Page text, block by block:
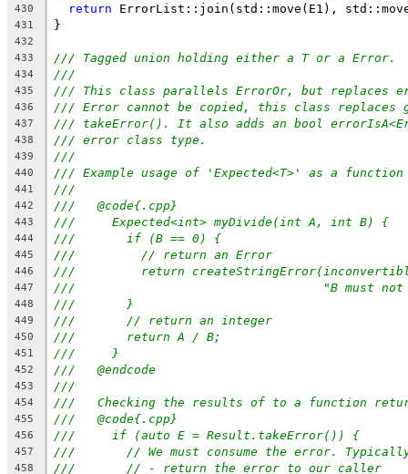
430 return ErrorList::join(std::move(E1),
431 }
432
433
/// Tagged union holding either a T or a Error.
434 ///
435 /// This class parallels ErrorOr, but replaces
436 /// Error cannot be copied, this class replaces
437 /// takeError(). It also adds an bool
438 /// error class type.
439 ///
440 /// Example usage of 'Expected<T>' as a
441 ///
442 ///   @code{.cpp}
443 ///     Expected<int> myDivide(int A, int B) {
444 ///       if (B == 0) {
445 ///         // return an Error
446 ///         return
447 ///                                  "B must not
448 ///       }
449 ///       // return an integer
450 ///       return A / B;
451 ///     }
452 ///   @endcode
453 ///
454 ///   Checking the results of to a function
455 ///   @code{.cpp}
456 ///     if (auto E = Result.takeError()) {
457 ///       // We must consume the error.
458 ///       // - return the error to our caller